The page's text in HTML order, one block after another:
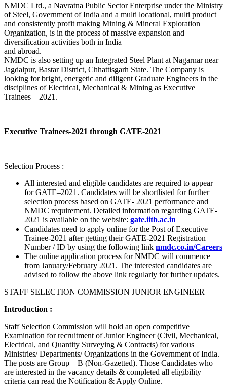
NMDC Ltd., a Navratna Public Sector Enterprise under the Ministry
of Steel, Government of India and a multi locational, multi product
and consistently profit making Mining & Mineral Exploration
Organization, is in the process of massive expansion and
diversification activities both in India
and abroad.
NMDC is also setting up an Integrated Steel Plant at Nagarnar near
Jagdalpur, Bastar District, Chhattisgarh State. The Company is
looking for bright, energetic and diligent Graduate Engineers in the
disciplines of Electrical, Mechanical & Mining as Executive
Trainees – 2021.
Executive Trainees-2021 through GATE-2021
Selection Process :
All interested and eligible candidates are required to appear
for GATE–2021. Candidates will be shortlisted for further
selection process based on GATE- 2021 performance and
NMDC requirement. Detailed information regarding GATE-
2021 is available on the website: gate.iitb.ac.in
Candidates need to apply online for the Post of Executive
Trainee-2021 after getting their GATE-2021 Registration
Number / ID by using the following link nmdc.co.in/Careers
The online application process for NMDC will commence
from January/February 2021. The interested candidates are
advised to follow the above link regularly for further updates.
STAFF SELECTION COMMISSION JUNIOR ENGINEER
Introduction :
Staff Selection Commission will hold an open competitive
Examination for recruitment of Junior Engineer (Civil, Mechanical,
Electrical, and Quantity Surveying & Contracts) for various
Ministries/ Departments/ Organizations in the Government of India.
The posts are Group – B (Non-Gazetted). Those Candidates who
are interested in the vacancy details & completed all eligibility
criteria can read the Notification & Apply Online.